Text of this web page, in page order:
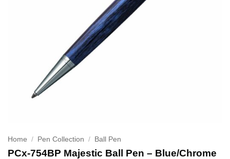
Home / Pen Collection / Ball Pen
PCx-754BP Majestic Ball Pen – Blue/Chrome